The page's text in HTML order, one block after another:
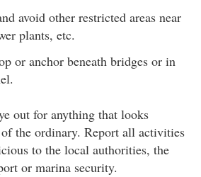
avoid other restricted areas near
plants, etc.
or anchor beneath bridges or in
out for anything that looks
the ordinary. Report all activities
to the local authorities, the
or marina security.